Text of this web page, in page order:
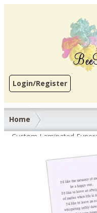
Login/Register
Home
Custom Laminated